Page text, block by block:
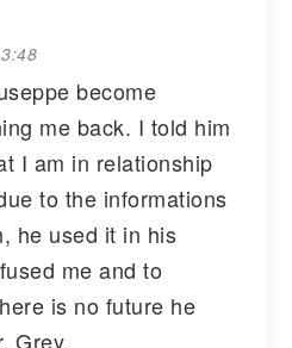
become
me back. I told him
I am in relationship
to the informations
he used it in his
me and to
is no future he
Grey.